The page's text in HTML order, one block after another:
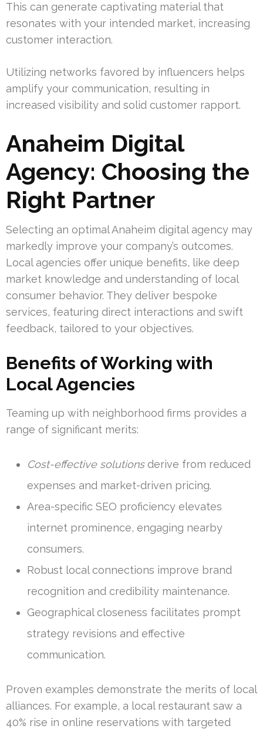
This can generate captivating material that
resonates with your intended market, increasing
customer interaction.
Utilizing networks favored by influencers helps
amplify your communication, resulting in
increased visibility and solid customer rapport.
Anaheim Digital
Agency: Choosing the
Right Partner
Selecting an optimal Anaheim digital agency may
markedly improve your company’s outcomes.
Local agencies offer unique benefits, like deep
market knowledge and understanding of local
consumer behavior. They deliver bespoke
services, featuring direct interactions and swift
feedback, tailored to your objectives.
Benefits of Working with
Local Agencies
Teaming up with neighborhood firms provides a
range of significant merits:
Cost-effective solutionsderive from reduced
expenses and market-driven pricing.
Area-specific SEO proficiency elevates
internet prominence, engaging nearby
consumers.
Robust local connections improve brand
recognition and credibility maintenance.
Geographical closeness facilitates prompt
strategy revisions and effective
communication.
Proven examples demonstrate the merits of local
alliances. For example, a local restaurant saw a
40% rise in online reservations with targeted